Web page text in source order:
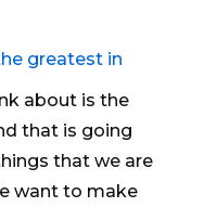
greatest in
about is the
that is going
that we are
want to make